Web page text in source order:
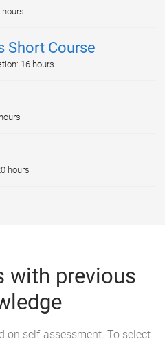
hours
Short Course
16 hours
hours
with previous
on self-assessment. To select